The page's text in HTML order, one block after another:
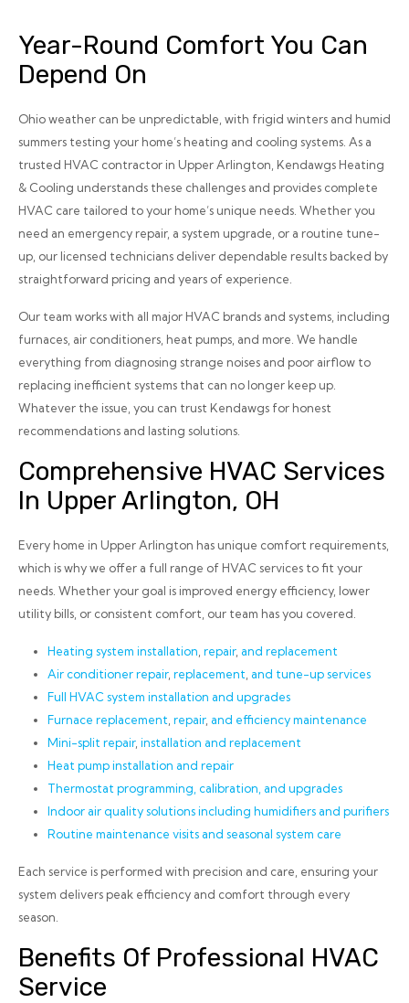
Year-Round Comfort You Can
Depend On
Ohio weather can be unpredictable, with frigid winters and humid
summers testing your home’s heating and cooling systems. As a
trusted HVAC contractor in Upper Arlington, Kendawgs Heating
& Cooling understands these challenges and provides complete
HVAC care tailored to your home’s unique needs. Whether you
need an emergency repair, a system upgrade, or a routine tune-
up, our licensed technicians deliver dependable results backed by
straightforward pricing and years of experience.
Our team works with all major HVAC brands and systems, including
furnaces, air conditioners, heat pumps, and more. We handle
everything from diagnosing strange noises and poor airflow to
replacing inefficient systems that can no longer keep up.
Whatever the issue, you can trust Kendawgs for honest
recommendations and lasting solutions.
Comprehensive HVAC Services
In Upper Arlington, OH
Every home in Upper Arlington has unique comfort requirements,
which is why we offer a full range of HVAC services to fit your
needs. Whether your goal is improved energy efficiency, lower
utility bills, or consistent comfort, our team has you covered.
Heating system installation repair, and replacement
Air conditioner repair, replacement and tune-up services
Full HVAC system installation and upgrades
Furnace replacement repair, and efficiency maintenance
Mini-split repair, installation and replacement
Heat pump installation and repair
Thermostat programming, calibration, and upgrades
Indoor air quality solutions including humidifiers and purifiers
Routine maintenance visits and seasonal system care
Each service is performed with precision and care, ensuring your
system delivers peak efficiency and comfort through every
season.
Benefits Of Professional HVAC
Service